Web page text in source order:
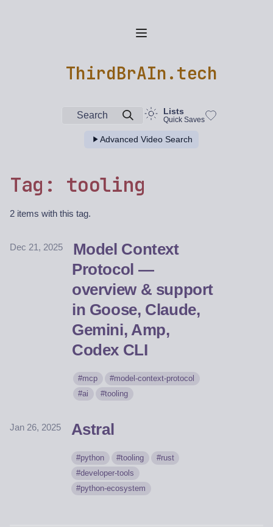
ThirdBrAIn.tech
Search Lists
Quick Saves
Advanced Video Search
Tag: tooling
2 items with this tag.
Dec 21, 2025
Model Context
Protocol —
overview & support
in Goose, Claude,
Gemini, Amp,
Codex CLI
mcp
model-context-protocol
ai
tooling
Jan 26, 2025 Astral
python tooling
rust
developer-tools
python-ecosystem